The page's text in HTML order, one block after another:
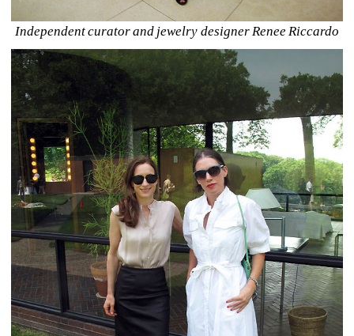
Independent curator and jewelry designer Renee Riccardo